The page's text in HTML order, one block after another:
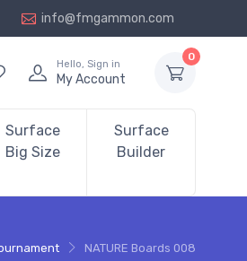
info@fmgammon.com
Hello, Sign in
My Account
0
Surface
Big Size
Surface
Builder
NATURE Boards 008